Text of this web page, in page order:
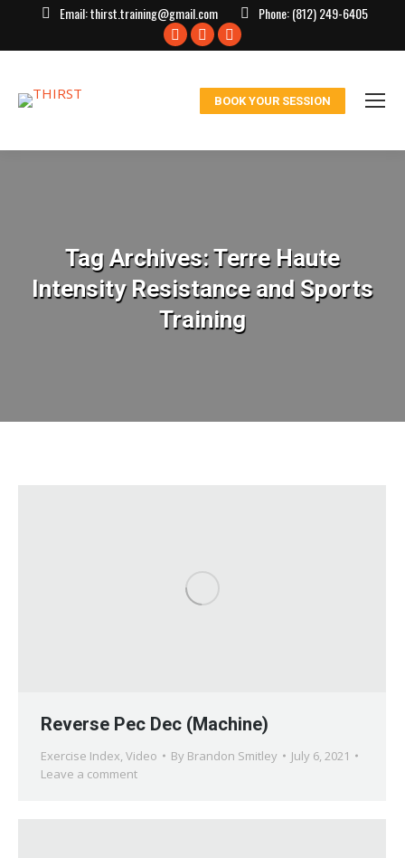
Email:thirst.training@gmail.com Phone:(812) 249-6405
Facebook
window
X
in
window
Instagram
in
window
BOOK YOUR SESSION
Tag Archives:Terre Haute
Intensity Resistance and Sports
Training
Reverse Pec Dec (Machine)
Exercise Index, Video By Brandon Smitley
July 6, 2021
Leave a comment